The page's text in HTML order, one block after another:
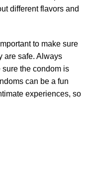
different flavors and
to make sure
are safe. Always
the condom is
can be a fun
experiences, so